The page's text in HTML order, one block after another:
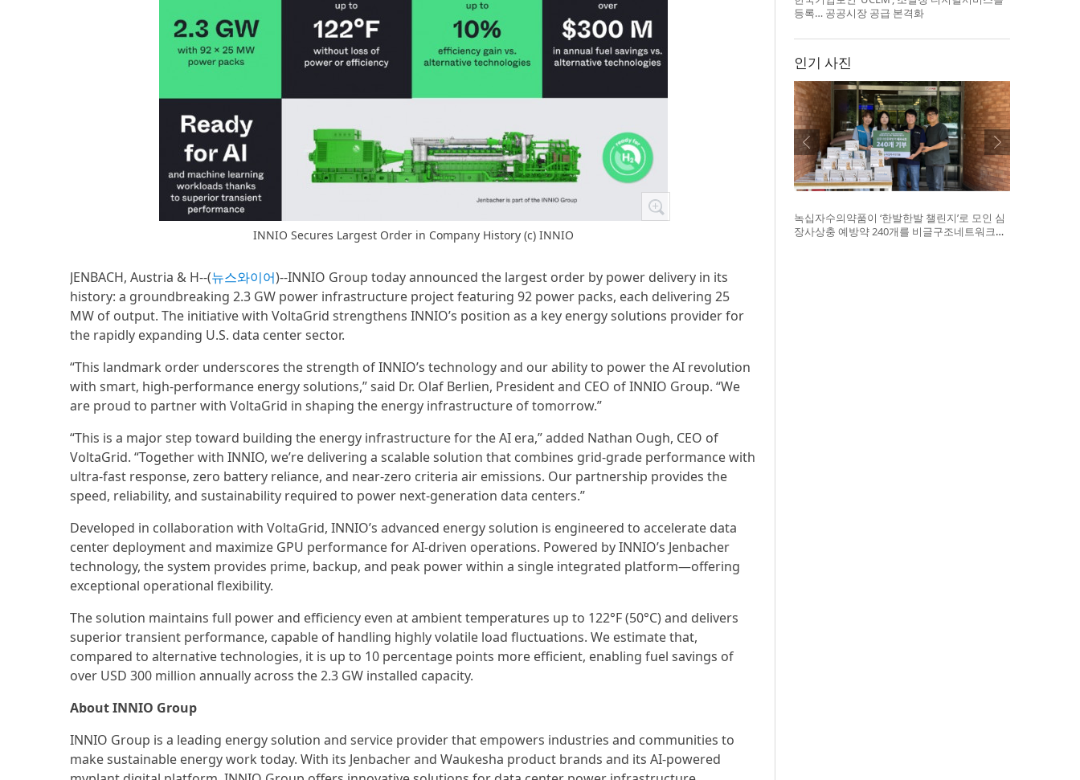
INNIO Secures Largest Order in Company History (c) INNIO
JENBACH, Austria & H--(뉴스와이어)--INNIO Group today announced the largest order by power delivery in its
history: a groundbreaking 2.3 GW power infrastructure project featuring 92 power packs, each delivering 25
MW of output. The initiative with VoltaGrid strengthens INNIO’s position as a key energy solutions provider for
the rapidly expanding U.S. data center sector.
“This landmark order underscores the strength of INNIO’s technology and our ability to power the AI revolution
with smart, high-performance energy solutions,” said Dr. Olaf Berlien, President and CEO of INNIO Group. “We
are proud to partner with VoltaGrid in shaping the energy infrastructure of tomorrow.”
“This is a major step toward building the energy infrastructure for the AI era,” added Nathan Ough, CEO of
VoltaGrid. “Together with INNIO, we’re delivering a scalable solution that combines grid-grade performance with
ultra-fast response, zero battery reliance, and near-zero criteria air emissions. Our partnership provides the
speed, reliability, and sustainability required to power next-generation data centers.”
Developed in collaboration with VoltaGrid, INNIO’s advanced energy solution is engineered to accelerate data
center deployment and maximize GPU performance for AI-driven operations. Powered by INNIO’s Jenbacher
technology, the system provides prime, backup, and peak power within a single integrated platform—offering
exceptional operational flexibility.
The solution maintains full power and efficiency even at ambient temperatures up to 122°F (50°C) and delivers
superior transient performance, capable of handling highly volatile load fluctuations. We estimate that,
compared to alternative technologies, it is up to 10 percentage points more efficient, enabling fuel savings of
over USD 300 million annually across the 2.3 GW installed capacity.
About INNIO Group
INNIO Group is a leading energy solution and service provider that empowers industries and communities to
make sustainable energy work today. With its Jenbacher and Waukesha product brands and its AI-powered
등록… 공공시장 공급 본격화
인기 사진
녹십자수의약품이 ‘한발한발 챌린지’로 모인 심
장사상충 예방약 240개를 비글구조네트워크에